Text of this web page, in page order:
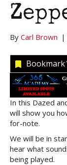
By Carl Brown |
Bookmark
In this Dazed
will show you
for-note.
We will be in
hear what
being played.